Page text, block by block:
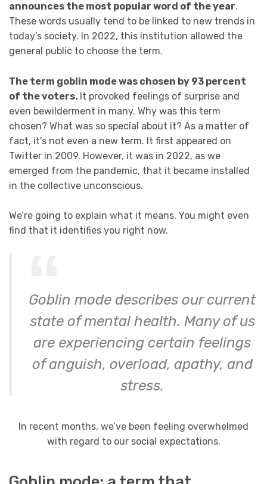
announces the most popular word of the year.
These words usually tend to be linked to new trends in
today’s society. In 2022, this institution allowed the
general public to choose the term.
The term goblin mode was chosen by 93 percent
of the voters. It provoked feelings of surprise and
even bewilderment in many. Why was this term
chosen? What was so special about it? As a matter of
fact, it’s not even a new term. It first appeared on
Twitter in 2009. However, it was in 2022, as we
emerged from the pandemic, that it became installed
in the collective unconscious.
We’re going to explain what it means. You might even
find that it identifies you right now.
Goblin mode describes our current
state of mental health. Many of us
are experiencing certain feelings
of anguish, overload, apathy, and
stress.
In recent months, we’ve been feeling overwhelmed
with regard to our social expectations.